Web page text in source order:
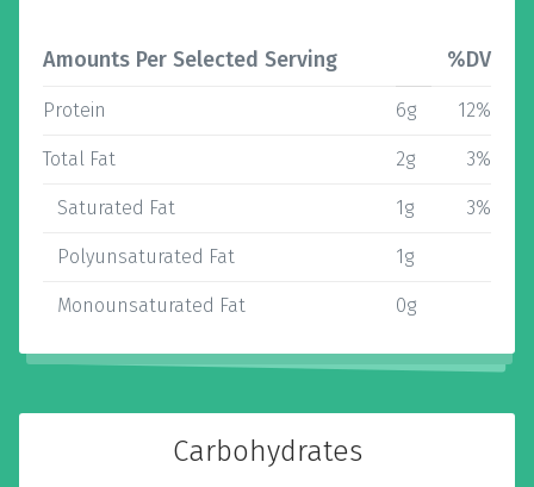
Amounts Per Selected Serving %DV
Protein 6g 12%
Total Fat 2g 3%
Saturated Fat 1g 3%
Polyunsaturated Fat 1g
Monounsaturated Fat 0g
Carbohydrates